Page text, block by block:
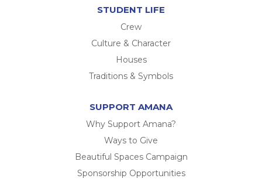
STUDENT LIFE
Crew
Culture & Character
Houses
Traditions & Symbols
SUPPORT AMANA
Why Support Amana?
Ways to Give
Beautiful Spaces Campaign
Sponsorship Opportunities